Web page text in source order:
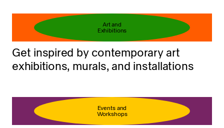
Book your ticket
Learn more
Art and
Exhibitions
Get inspired by contemporary art
exhibitions, murals, and installations
Events and
Workshops